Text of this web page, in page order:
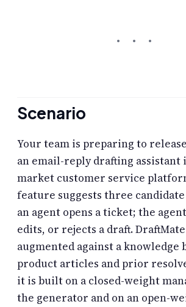
Scenario
Your team is preparing to release
an email-reply drafting assistant
market customer service
feature suggests three
an agent opens a ticket; the
edits, or rejects a draft.
augmented against a knowledge
product articles and prior
it is built on a closed-weight
the generator and on an open-